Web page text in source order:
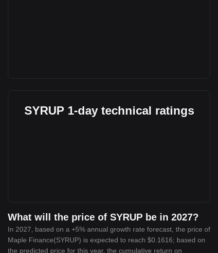
SYRUP 1-day technical ratings
What will the price of SYRUP be in 2027?
In 2027, based on a +5% annual growth rate forecast, the price of
Maple Finance(SYRUP) is expected to reach $0.1616; based on
the predicted price for this year, the cumulative return on